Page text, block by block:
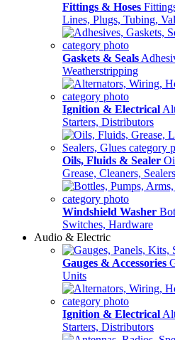
Fittings & Hoses
Lines, Plugs, Tubing,
Gaskets & Seals
Weatherstripping
Ignition & Electrical
Starters, Distributors
Oils, Fluids & Sealer
Grease, Cleaners,
Windshield Washer
Switches, Hardware
Audio & Electric
Gauges & Accessories
Units
Ignition & Electrical
Starters, Distributors